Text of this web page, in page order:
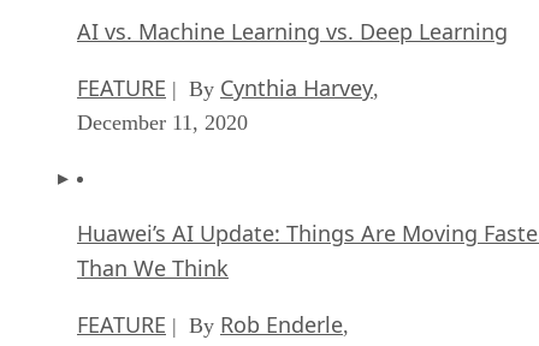
AI vs. Machine Learning vs. Deep Learning
FEATURE | By Cynthia Harvey,
December 11, 2020
Huawei’s AI Update: Things Are Moving
Than We Think
FEATURE | By Rob Enderle,